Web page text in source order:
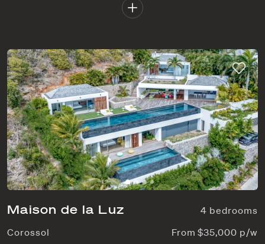
Maison de la Luz
4 bedrooms
Corossol
From $35,000 p/w